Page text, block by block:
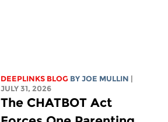
DEEPLINKS BLOG BYJOE MULLIN
JULY 31, 2026
The CHATBOT Act